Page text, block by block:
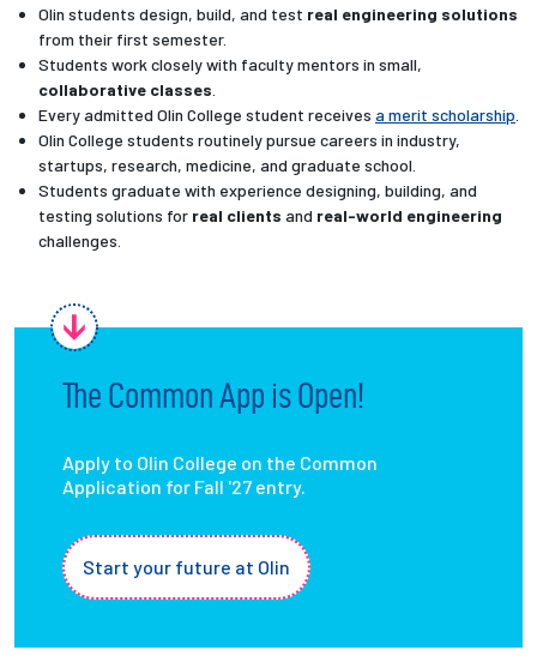
Olin students design, build, and test real engineering solutions
from their first semester.
Students work closely with faculty mentors in small,
collaborative classes
Every admitted Olin College student receives a merit scholarship
Olin College students routinely pursue careers in industry,
startups, research, medicine, and graduate school.
Students graduate with experience designing, building, and
testing solutions for real clients and real-world engineering
challenges.
The Common App is Open!
Apply to Olin College on the Common
Application for Fall '27 entry.
Start your future at Olin